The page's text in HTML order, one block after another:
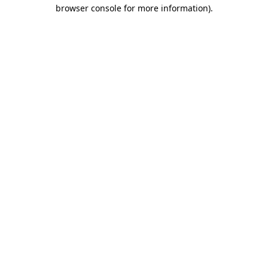
browser console for more information).